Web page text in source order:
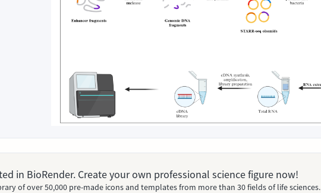
in BioRender. Create your own professional science figure now!
of over 50,000 pre-made icons and templates from more than 30 fields of life sciences.